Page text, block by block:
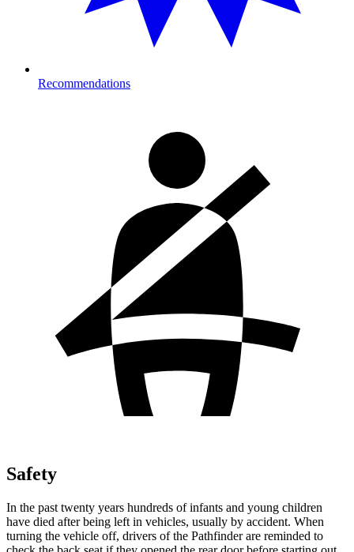
Recommendations
Safety
In the past twenty years hundreds of infants and young children
have died after being left in vehicles, usually by accident. When
turning the vehicle off, drivers of the Pathfinder are reminded to